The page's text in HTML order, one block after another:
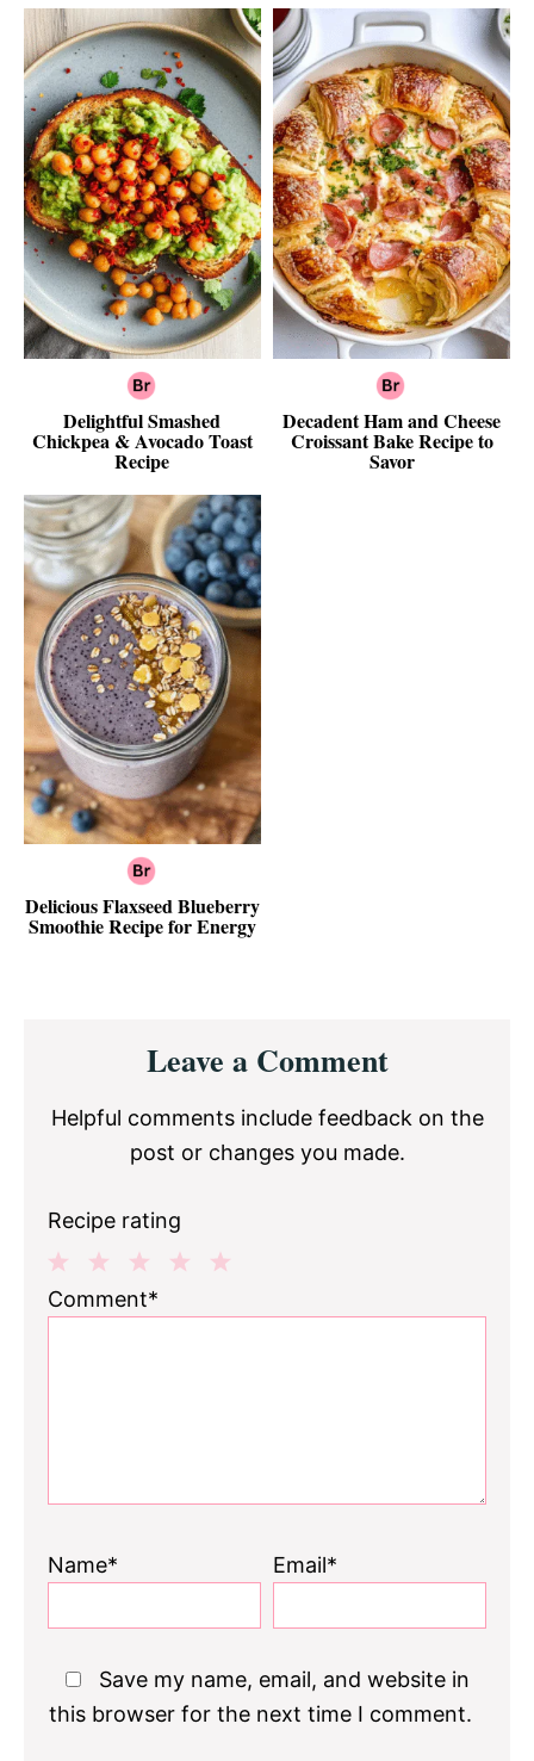
Delightful Smashed
Chickpea & Avocado Toast
Recipe
Decadent Ham and Cheese
Croissant Bake Recipe to
Savor
Delicious Flaxseed Blueberry
Smoothie Recipe for Energy
InteractionsLeave a Comment
Helpful comments include feedback on the
post or changes you made.
Recipe rating
3
2
1
Comment*
Name* Email*
Save my name, email, and website in
this browser for the next time I comment.